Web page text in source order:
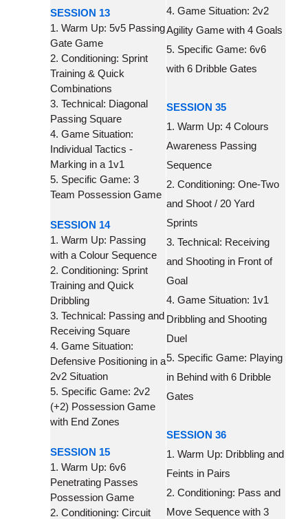
SESSION 13
1. Warm Up: 5v5 Passing
Gate Game
2. Conditioning: Sprint
Training & Quick
Combinations
3. Technical: Diagonal
Passing Square
4. Game Situation:
Individual Tactics -
Marking in a 1v1
5. Specific Game: 3
Team Possession Game
SESSION 14
1. Warm Up: Passing
with a Colour Sequence
2. Conditioning: Sprint
Training and Quick
Dribbling
3. Technical: Passing and
Receiving Square
4. Game Situation:
Defensive Positioning in a
2v2 Situation
5. Specific Game: 2v2
(+2) Possession Game
with End Zones
SESSION 15
1. Warm Up: 6v6
Penetrating Passes
Possession Game
2. Conditioning: Circuit
4. Game Situation: 2v2
Agility Game with 4 Goals
5. Specific Game: 6v6
with 6 Dribble Gates
SESSION 35
1. Warm Up: 4 Colours
Awareness Passing
Sequence
2. Conditioning: One-Two
and Shoot / 20 Yard
Sprints
3. Technical: Receiving
and Shooting in Front of
Goal
4. Game Situation: 1v1
Dribbling and Shooting
Duel
5. Specific Game: Playing
in Behind with 6 Dribble
Gates
SESSION 36
1. Warm Up: Dribbling and
Feints in Pairs
2. Conditioning: Pass and
Move Sequence with 3